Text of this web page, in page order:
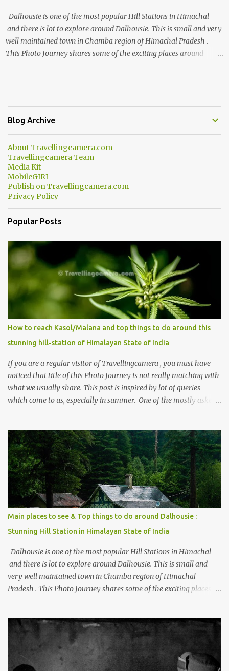
Dalhousie is one of the most popular Hill Stations in Himachal
and there is lot to explore around Dalhousie. This is small and very
well maintained town in Chamba region of Himachal Pradesh .
This Photo Journey shares some of the exciting places around
popular boating spot. Chamera Dam is around 40 kilometers from
Chamba Town. It takes approximately 1.5 hrs to reach the place is
to Dalhousie and Khajjiar. And temperature also goes up as we go
towards Chamera Dam. As you move out from Chamba town, you
follow Ravi river for some time and then take right. After 45
minutes of drive, you get a glimpse of Chemera Dam.
Blog Archive
About Travellingcamera.com
Travellingcamera Team
Media Kit
MobileGIRI
Publish on Travellingcamera.com
Privacy Policy
Popular Posts
How to reach Kasol/Malana and top things to do around this
stunning hill-station of Himalayan State of India
If you are a regular visitor of Travellingcamera , you must have
noticed that title of this Photo Journey is not really matching with
what we usually share. This post is inspired by lot of queries
which come to us, especially in summer. One of the mostly asked
places to stay , things to do and lot more. Related post - Kasol: A
beautiful Himalayan hotspot
Main places to see & Top things to do around Dalhousie :
Stunning Hill Station in Himalayan State of India
Dalhousie is one of the most popular Hill Stations in Himachal
and there is lot to explore around Dalhousie. This is small and
very well maintained town in Chamba region of Himachal
Pradesh . This Photo Journey shares some of the exciting places
PROJECT Chamera Hydroelectric Project is located in Banikhet, 7
kms from Dalhousie. The water body near the lake is very scenic
and is a popular boating spot. Chamera Dam is around 40
kilometers from Chamba Town. It takes approximately 1.5 hrs to